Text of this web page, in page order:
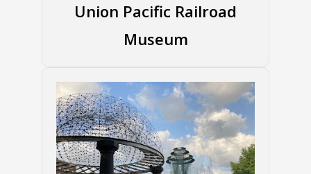
Union Pacific Railroad
Museum